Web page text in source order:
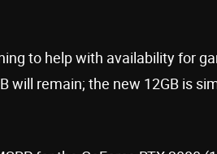
to help with availability for
will remain; the new 12GB is